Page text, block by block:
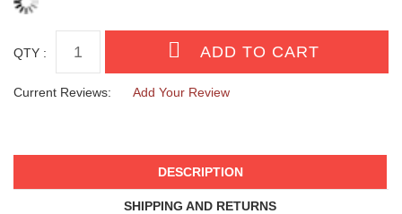
QTY :
Current Reviews: Add Your Review
DESCRIPTION
SHIPPING AND RETURNS